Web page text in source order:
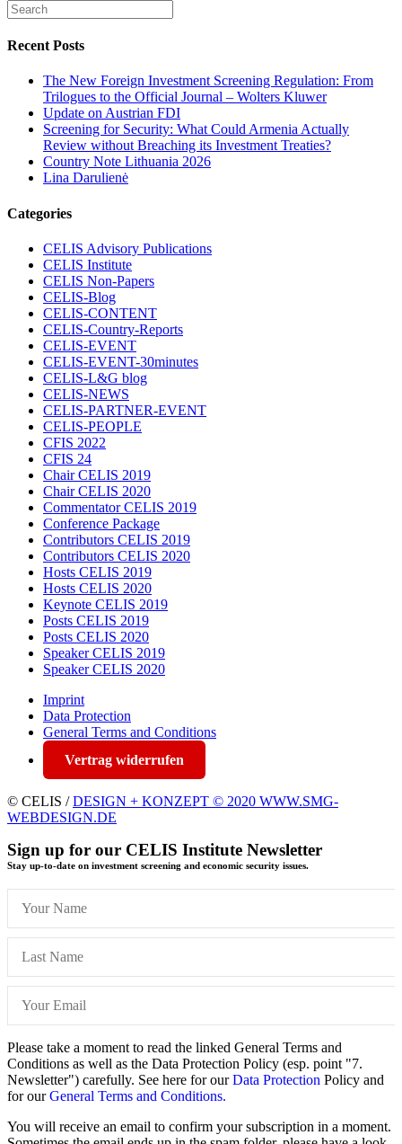
Recent Posts
The New Foreign Investment Screening Regulation: From
Trilogues to the Official Journal – Wolters Kluwer
Update on Austrian FDI
Screening for Security: What Could Armenia Actually
Review without Breaching its Investment Treaties?
Country Note Lithuania 2026
Lina Darulienė
Categories
CELIS Advisory Publications
CELIS Institute
CELIS Non-Papers
CELIS-Blog
CELIS-CONTENT
CELIS-Country-Reports
CELIS-EVENT
CELIS-EVENT-30minutes
CELIS-L&G blog
CELIS-NEWS
CELIS-PARTNER-EVENT
CELIS-PEOPLE
CFIS 2022
CFIS 24
Chair CELIS 2019
Chair CELIS 2020
Commentator CELIS 2019
Conference Package
Contributors CELIS 2019
Contributors CELIS 2020
Hosts CELIS 2019
Hosts CELIS 2020
Keynote CELIS 2019
Posts CELIS 2019
Posts CELIS 2020
Speaker CELIS 2019
Speaker CELIS 2020
Imprint
Data Protection
General Terms and Conditions
Vertrag widerrufen
© CELIS /DESIGN + KONZEPT © 2020 WWW.SMG-
WEBDESIGN.DE
Sign up for our CELIS Institute Newsletter
Stay up-to-date on investment screening and economic security issues.
Please take a moment to read the linked General Terms and
Conditions as well as the Data Protection Policy (esp. point "7.
Newsletter") carefully. See here for ourData Protection Policy and
for ourGeneral Terms and Conditions.
You will receive an email to confirm your subscription in a moment.